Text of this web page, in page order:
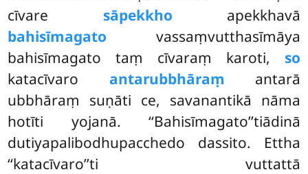
cīvare sāpekkho apekkhavā
bahisīmagato vassaṃvutthasīmāya
bahisīmagato taṃ cīvaraṃ karoti, so
katacīvaro antarubbhāraṃ antarā
ubbhāraṃ suṇāti ce, savanantikā nāma
hotīti yojanā. ‘‘Bahisīmagato’’tiādinā
dutiyapalibodhupacchedo dassito. Ettha
‘‘katacīvaro’’ti vuttattā